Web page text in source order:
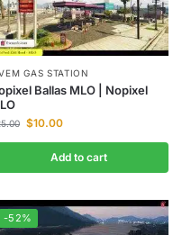
GAS STATION
Ballas MLO | Nopixel
$10.00
Add to cart
-52%